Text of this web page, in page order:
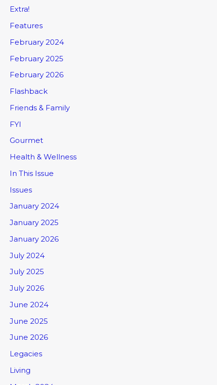
Extra!
Features
February 2024
February 2025
February 2026
Flashback
Friends & Family
FYI
Gourmet
Health & Wellness
In This Issue
Issues
January 2024
January 2025
January 2026
July 2024
July 2025
July 2026
June 2024
June 2025
June 2026
Legacies
Living